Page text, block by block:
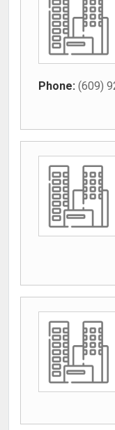
Phone: (609)